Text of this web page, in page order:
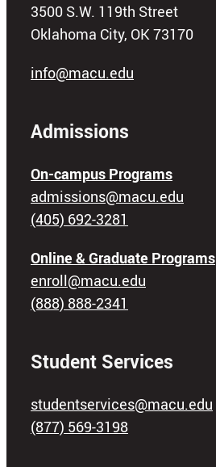
3500 S.W. 119th Street
Oklahoma City, OK 73170
info@macu.edu
Admissions
On-campus Programs
admissions@macu.edu
(405) 692-3281
Online & Graduate Programs
enroll@macu.edu
(888) 888-2341
Student Services
studentservices@macu.edu
(877) 569-3198